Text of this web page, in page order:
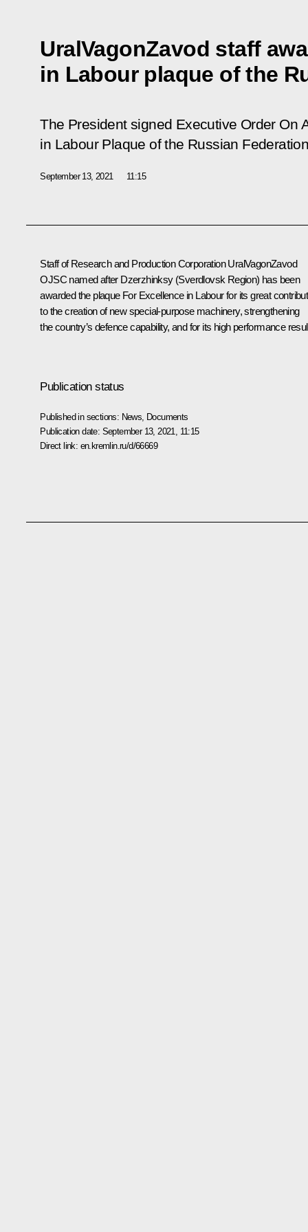
UralVagonZavod staff
in Labour plaque of the
The President signed Executive Order On
in Labour Plaque of the Russian
September 13, 2021 11:15
Staff of Research and Production Corporation UralVagonZavod
OJSC named after Dzerzhinksy (Sverdlovsk Region) has been
awarded the plaque For Excellence in Labour for its great
to the creation of new special-purpose machinery, strengthening
the country’s defence capability, and for its high performance
Publication status
Published in sections: News Documents
Publication date: September 13, 2021, 11:15
Direct link: en.kremlin.ru/d/66669